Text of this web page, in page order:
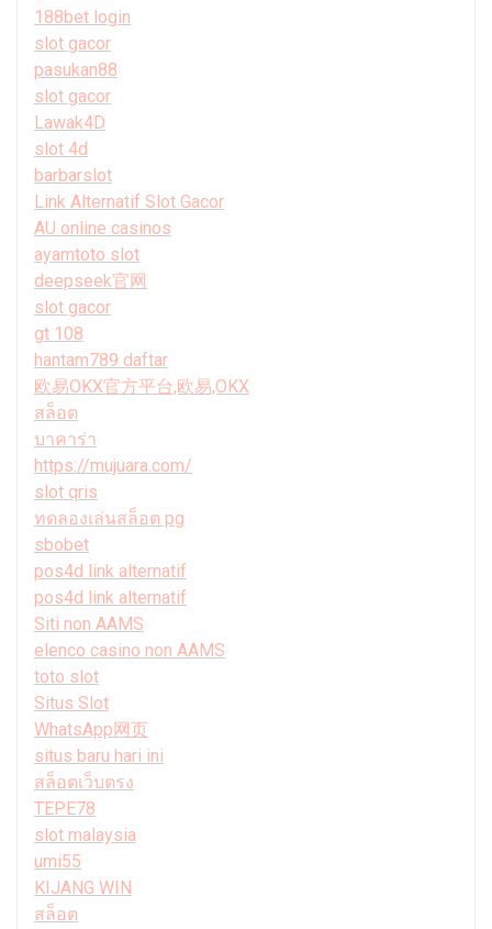
188bet login
slot gacor
pasukan88
slot gacor
Lawak4D
slot 4d
barbarslot
Link Alternatif Slot Gacor
AU online casinos
ayamtoto slot
deepseek官网
slot gacor
gt 108
hantam789 daftar
欧易OKX官方平台,欧易,OKX
สล็อต
บาคาร่า
https://mujuara.com/
slot qris
ทดลองเล่นสล็อต pg
sbobet
pos4d link alternatif
pos4d link alternatif
Siti non AAMS
elenco casino non AAMS
toto slot
Situs Slot
WhatsApp网页
situs baru hari ini
สล็อตเว็บตรง
TEPE78
slot malaysia
umi55
KIJANG WIN
สล็อต